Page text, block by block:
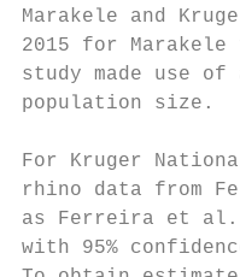
Marakele and
2015 for
study made use
population
For Kruger
rhino data from
as Ferreira et
with 95%